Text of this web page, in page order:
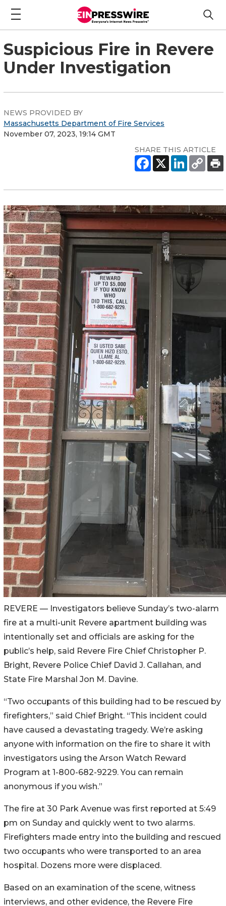
Suspicious Fire in Revere
Under Investigation
NEWS PROVIDED BY
Massachusetts Department of Fire Services
November 07, 2023, 19:14 GMT
SHARE THIS ARTICLE
REVERE — Investigators believe Sunday’s two-alarm
fire at a multi-unit Revere apartment building was
intentionally set and officials are asking for the
public’s help, said Revere Fire Chief Christopher P.
Bright, Revere Police Chief David J. Callahan, and
State Fire Marshal Jon M. Davine.
“Two occupants of this building had to be rescued by
firefighters,” said Chief Bright. “This incident could
have caused a devastating tragedy. We’re asking
anyone with information on the fire to share it with
investigators using the Arson Watch Reward
Program at 1-800-682-9229. You can remain
anonymous if you wish.”
The fire at 30 Park Avenue was first reported at 5:49
pm on Sunday and quickly went to two alarms.
Firefighters made entry into the building and rescued
two occupants who were transported to an area
hospital. Dozens more were displaced.
Based on an examination of the scene, witness
interviews, and other evidence, the Revere Fire